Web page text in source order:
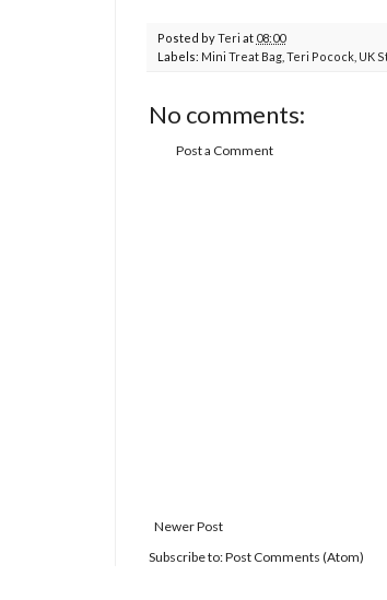
Posted byTeri at 08:00
Labels: Mini Treat Bag Teri Pocock UK
No comments:
Post a Comment
Newer Post
Subscribe to:Post Comments (Atom)